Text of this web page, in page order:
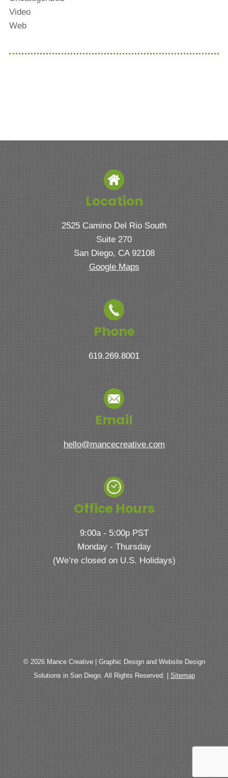
Video
Web
Location
2525 Camino Del Rio South
Suite 270
San Diego, CA 92108
Google Maps
Phone
619.269.8001
Email
hello@mancecreative.com
Office Hours
9:00a - 5:00p PST
Monday - Thursday
(We’re closed on U.S. Holidays)
© 2026 Mance Creative | Graphic Design and Website Design
Solutions in San Diego. All Rights Reserved. | Sitemap